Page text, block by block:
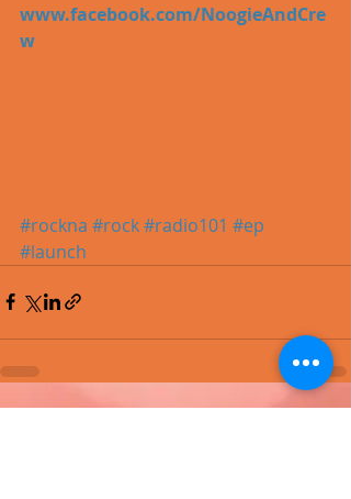
www.facebook.com/NoogieAndCre
w
#rockna #rock#radio101 #ep
#launch